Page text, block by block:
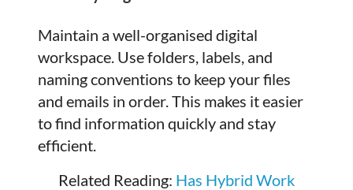
Maintain a well-organised digital
workspace. Use folders, labels, and
naming conventions to keep your files
and emails in order. This makes it easier
to find information quickly and stay
efficient.
Related Reading: Has Hybrid Work